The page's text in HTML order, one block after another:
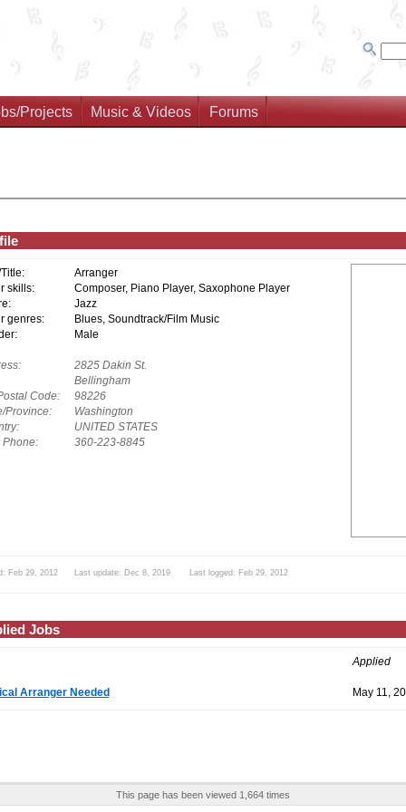
Projects Music & Videos Forums
Arranger
skills:
Composer, Piano Player, Saxophone Player
Jazz
genres:
Blues, Soundtrack/Film Music
Male
2825 Dakin St.
Bellingham
Code:
98226
Province:
Washington
UNITED STATES
Phone:
360-223-8845
Feb 29, 2012 Last update: Dec 8, 2019 Last logged: Feb 29, 2012
Jobs
Applied
Arranger Needed May 11,
This page has been viewed 1,664 times